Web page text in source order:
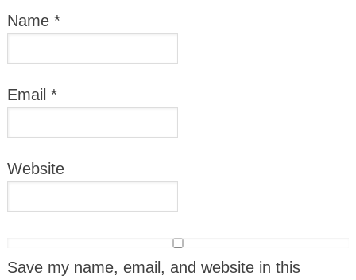
Name *
Email *
Website
Save my name, email, and website in this